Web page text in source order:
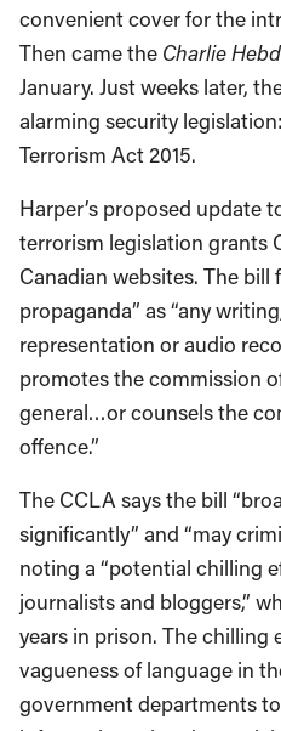
convenient cover for the
Then came the Charlie
January. Just weeks later,
alarming security
Terrorism Act 2015.
Harper’s proposed update
terrorism legislation grants
Canadian websites. The
propaganda” as “any
representation or audio
promotes the commission
general…or counsels the
offence.”
The CCLA says the bill
significantly” and “may
noting a “potential chilling
journalists and bloggers,”
years in prison. The chilling
vagueness of language in
government departments